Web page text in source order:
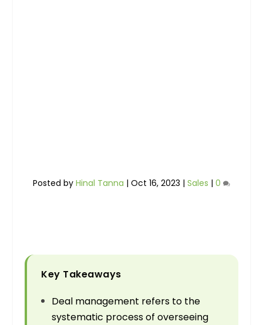
Posted by Hinal Tanna | Oct 16, 2023 | Sales | 0
Key Takeaways
Deal management refers to the
systematic process of overseeing